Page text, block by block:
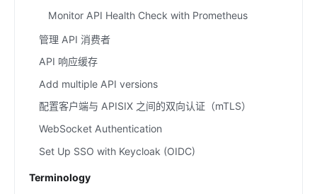
Monitor API Health Check with Prometheus
管理 API 消费者
API 响应缓存
Add multiple API versions
配置客户端与 APISIX 之间的双向认证（mTLS）
WebSocket Authentication
Set Up SSO with Keycloak (OIDC)
Terminology